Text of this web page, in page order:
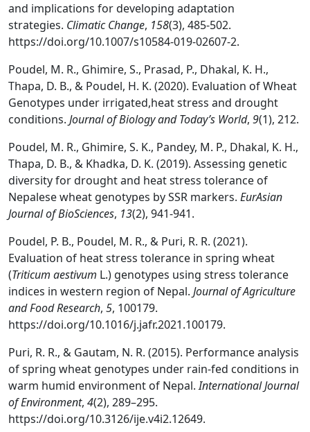
and implications for developing adaptation
strategies. Climatic Change, 158(3), 485-502.
https://doi.org/10.1007/s10584-019-02607-2.
Poudel, M. R., Ghimire, S., Prasad, P., Dhakal, K. H.,
Thapa, D. B., & Poudel, H. K. (2020). Evaluation of Wheat
Genotypes under irrigated,heat stress and drought
conditions. Journal of Biology and Today’s World, 9(1), 212.
Poudel, M. R., Ghimire, S. K., Pandey, M. P., Dhakal, K. H.,
Thapa, D. B., & Khadka, D. K. (2019). Assessing genetic
diversity for drought and heat stress tolerance of
Nepalese wheat genotypes by SSR markers. EurAsian
Journal of BioSciences, 13(2), 941-941.
Poudel, P. B., Poudel, M. R., & Puri, R. R. (2021).
Evaluation of heat stress tolerance in spring wheat
(Triticum aestivum L.) genotypes using stress tolerance
indices in western region of Nepal. Journal of Agriculture
and Food Research, 5, 100179.
https://doi.org/10.1016/j.jafr.2021.100179.
Puri, R. R., & Gautam, N. R. (2015). Performance analysis
of spring wheat genotypes under rain-fed conditions in
warm humid environment of Nepal.International Journal
of Environment, 4(2), 289–295.
https://doi.org/10.3126/ije.v4i2.12649.